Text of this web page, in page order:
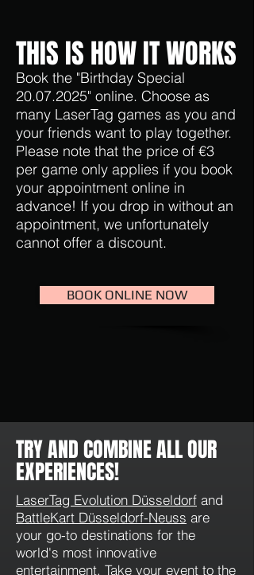
THIS IS HOW IT WORKS
Book the "Birthday Special
20.07.2025" online. Choose as
many LaserTag games as you and
your friends want to play together.
Please note that the price of €3
per game only applies if you book
your appointment online in
advance! If you drop in without an
appointment, we unfortunately
cannot offer a discount.
BOOK ONLINE NOW
TRY AND COMBINE ALL OUR
EXPERIENCES!
LaserTag Evolution Düsseldorf and
BattleKart Düsseldorf-Neuss are
your go-to destinations for the
world's most innovative
entertainment. Take your event to the